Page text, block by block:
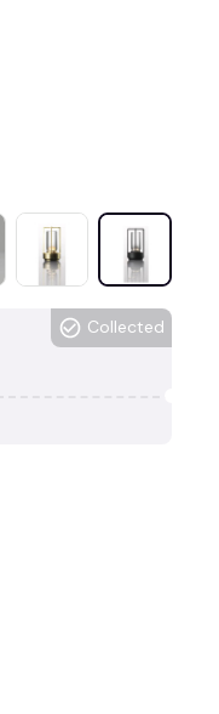
Collected